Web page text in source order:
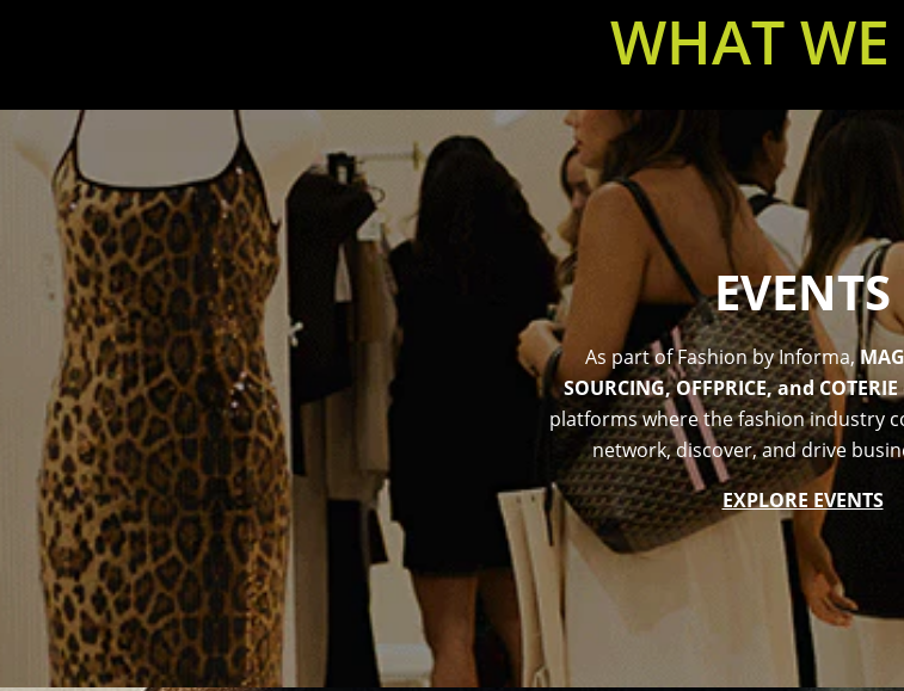
WHAT
EVENTS
As part of Fashion by Informa,
SOURCING, OFFPRICE, and COTERIE
platforms where the fashion industry
network, discover, and drive
EXPLORE EVENTS